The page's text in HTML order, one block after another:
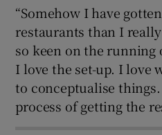
“Somehow I have
restaurants than I
so keen on the
I love the set-up. I love
to conceptualise
process of getting the